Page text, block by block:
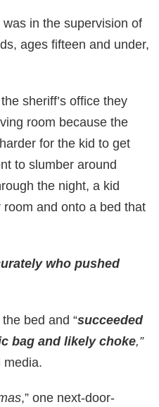
in the supervision of
ages fifteen and under,
sheriff’s office they
room because the
for the kid to get
to slumber around
the night, a kid
and onto a bed that
who pushed
bed and “succeeded
bag and likely choke,”
media.
,” one next-door-